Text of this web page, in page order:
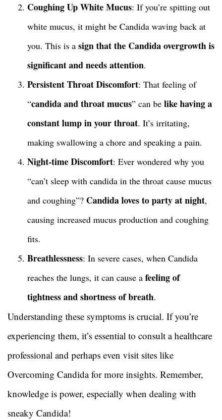
Coughing Up White Mucus: If you’re spitting out
white mucus, it might be Candida waving back at
you. This is a sign that the Candida overgrowth is
significant and needs attention.
Persistent Throat Discomfort: That feeling of
“candida and throat mucus” can be like having a
constant lump in your throat. It’s irritating,
making swallowing a chore and speaking a pain.
Night-time Discomfort: Ever wondered why you
“can’t sleep with candida in the throat cause mucus
and coughing”? Candida loves to party at night,
causing increased mucus production and coughing
fits.
Breathlessness: In severe cases, when Candida
reaches the lungs, it can cause a feeling of
tightness and shortness of breath.
Understanding these symptoms is crucial. If you’re
experiencing them, it’s essential to consult a healthcare
professional and perhaps even visit sites like
Overcoming Candida for more insights. Remember,
knowledge is power, especially when dealing with
sneaky Candida!